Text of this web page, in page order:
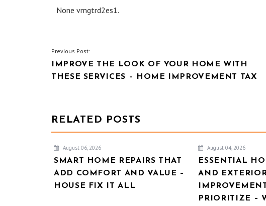
None vmgtrd2es1.
POST
NAVIGATION
Previous Post:
IMPROVE THE LOOK OF YOUR HOME WITH
THESE SERVICES – HOME IMPROVEMENT TAX
RELATED POSTS
August 06, 2026
SMART HOME REPAIRS THAT
ADD COMFORT AND VALUE –
HOUSE FIX IT ALL
August 04, 2026
ESSENTIAL
AND
PRIORITIZE –